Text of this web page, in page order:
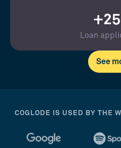
Loan
See
COGLODE IS USED BY THE